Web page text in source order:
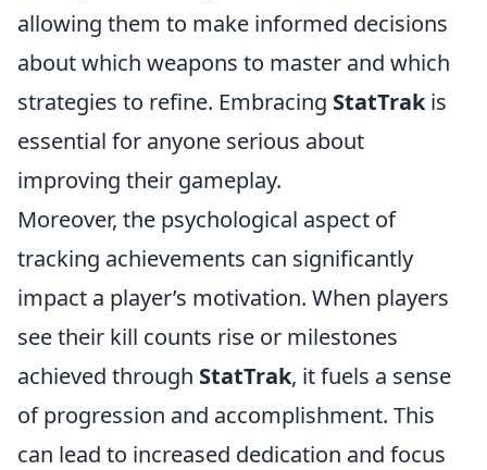
allowing them to make informed decisions
about which weapons to master and which
strategies to refine. Embracing StatTrakis
essential for anyone serious about
improving their gameplay.
Moreover, the psychological aspect of
tracking achievements can significantly
impact a player’s motivation. When players
see their kill counts rise or milestones
achieved through StatTrak, it fuels a sense
of progression and accomplishment. This
can lead to increased dedication and focus